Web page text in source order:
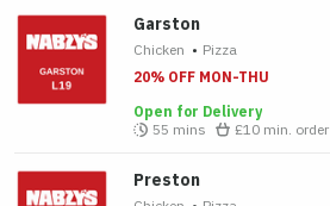
Garston
Chicken • Pizza
20% OFF MON-THU
Open for Delivery
55 mins
£10 min. order
Preston